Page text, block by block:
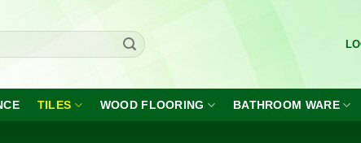
TILES WOOD FLOORING BATHROOM WARE